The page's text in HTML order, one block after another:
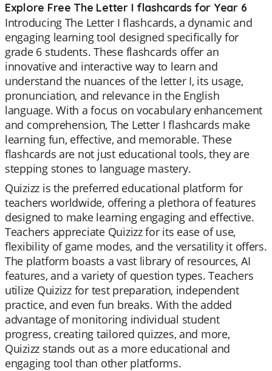
Explore Free The Letter I flashcards for Year 6
Introducing The Letter I flashcards, a dynamic and
engaging learning tool designed specifically for
grade 6 students. These flashcards offer an
innovative and interactive way to learn and
understand the nuances of the letter I, its usage,
pronunciation, and relevance in the English
language. With a focus on vocabulary enhancement
and comprehension, The Letter I flashcards make
learning fun, effective, and memorable. These
flashcards are not just educational tools, they are
stepping stones to language mastery.
Quizizz is the preferred educational platform for
teachers worldwide, offering a plethora of features
designed to make learning engaging and effective.
Teachers appreciate Quizizz for its ease of use,
flexibility of game modes, and the versatility it offers.
The platform boasts a vast library of resources, AI
features, and a variety of question types. Teachers
utilize Quizizz for test preparation, independent
practice, and even fun breaks. With the added
advantage of monitoring individual student
progress, creating tailored quizzes, and more,
Quizizz stands out as a more educational and
engaging tool than other platforms.